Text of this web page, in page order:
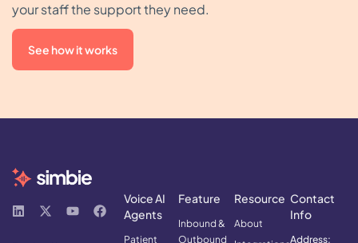
your staff the support they need.
See how it works
Voice AI
Agents
Patient
Feature
Inbound &
Outbound
Resource
About
Contact
Info
Address: